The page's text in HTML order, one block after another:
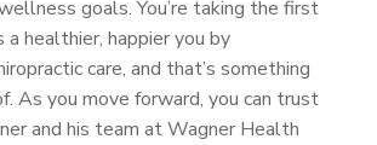
goals. You’re taking the first
healthier, happier you by
care, and that’s something
As you move forward, you can trust
and his team at Wagner Health